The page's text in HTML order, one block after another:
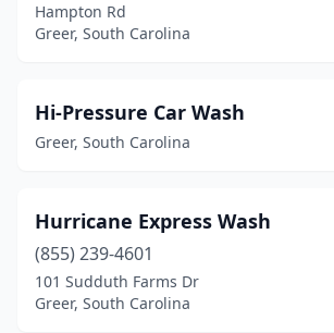
Hampton Rd
Greer, South Carolina
Hi-Pressure Car Wash
Greer, South Carolina
Hurricane Express Wash
(855) 239-4601
101 Sudduth Farms Dr
Greer, South Carolina